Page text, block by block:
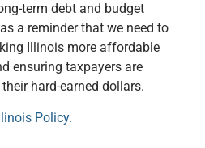
term debt and budget
a reminder that we need to
Illinois more affordable
ensuring taxpayers are
hard-earned dollars.
Policy.